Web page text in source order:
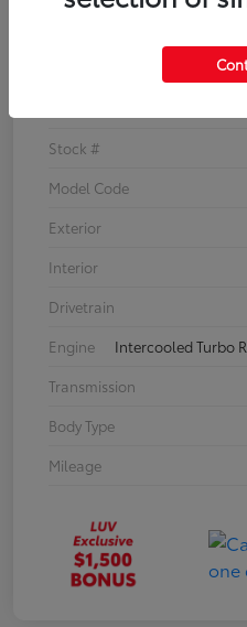
Details
Stock #
Model Code
Exterior
Interior
Drivetrain
Engine
Intercooled Turbo
Transmission
Body Type
Mileage